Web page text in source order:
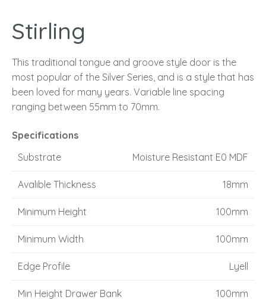
Stirling
This traditional tongue and groove style door is the
most popular of the Silver Series, and is a style that has
been loved for many years. Variable line spacing
ranging between 55mm to 70mm.
Specifications
Substrate
Moisture Resistant E0 MDF
Avalible Thickness 18mm
Minimum Height 100mm
Minimum Width 100mm
Edge Profile Lyell
Min Height Drawer Bank 100mm